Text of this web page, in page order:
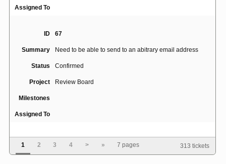
Assigned To
ID 67
Summary Need to be able to send to an abitrary email address
Status Confirmed
Project Review Board
Milestones
Assigned To
Summary Add an optional checklist for reviewers to check off
1 2 3 4 > » 7 pages 313 tickets